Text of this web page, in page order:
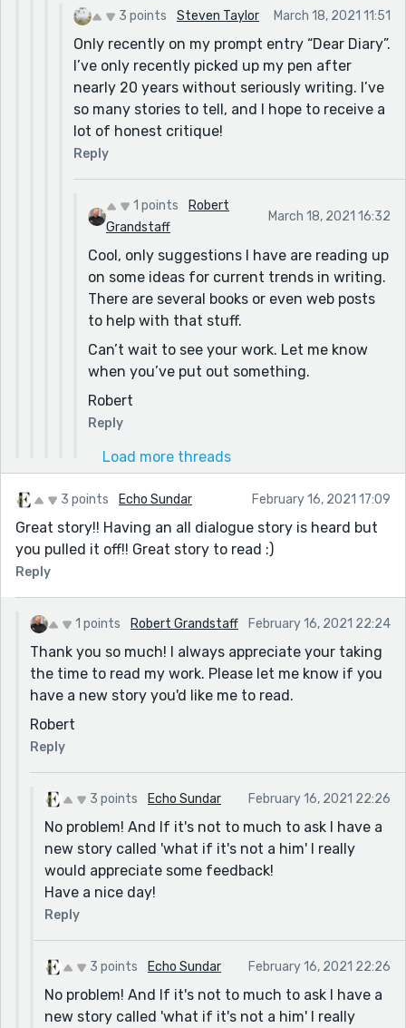
3 points Steven Taylor March 18, 2021 11:51
Only recently on my prompt entry “Dear Diary”.
I’ve only recently picked up my pen after
nearly 20 years without seriously writing. I’ve
so many stories to tell, and I hope to receive a
lot of honest critique!
Reply
1 points
Robert
Grandstaff
March 18, 2021 16:32
Cool, only suggestions I have are reading up
on some ideas for current trends in writing.
There are several books or even web posts
to help with that stuff.
Can’t wait to see your work. Let me know
when you’ve put out something.
Robert
Reply
Load more threads
3 points Echo Sundar February 16, 2021 17:09
Great story!! Having an all dialogue story is heard but
you pulled it off!! Great story to read :)
Reply
1 points Robert Grandstaff February 16, 2021 22:24
Thank you so much! I always appreciate your taking
the time to read my work. Please let me know if you
have a new story you'd like me to read.
Robert
Reply
3 points Echo Sundar February 16, 2021 22:26
No problem! And If it's not to much to ask I have a
new story called 'what if it's not a him' I really
would appreciate some feedback!
Have a nice day!
Reply
3 points Echo Sundar February 16, 2021 22:26
No problem! And If it's not to much to ask I have a
new story called 'what if it's not a him' I really